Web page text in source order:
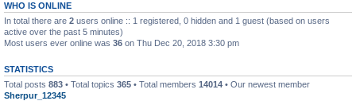
WHO IS ONLINE
In total there are 2 users online :: 1 registered, 0 hidden and 1 guest (based on users
active over the past 5 minutes)
Most users ever online was 36 on Thu Dec 20, 2018 3:30 pm
STATISTICS
Total posts 883 • Total topics 365 • Total members 14014 • Our newest member
Sherpur_12345